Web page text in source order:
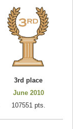
3rd place
June 2010
107551 pts.